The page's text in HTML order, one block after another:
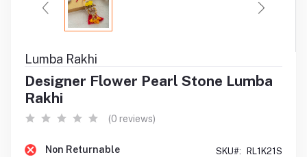
Lumba Rakhi
Designer Flower Pearl Stone Lumba
Rakhi
(0 reviews)
Non Returnable SKU#: RL1K21S